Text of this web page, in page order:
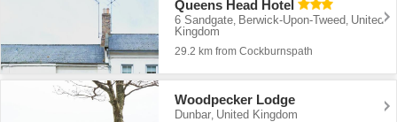
Queens Head Hotel
6 Sandgate Berwick-Upon-Tweed United
Kingdom
29.2 km from Cockburnspath
Woodpecker Lodge
Dunbar United Kingdom